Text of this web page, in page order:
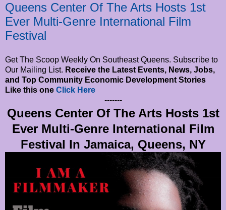
Queens Center Of The Arts Hosts 1st
Ever Multi-Genre International Film
Festival
Get The Scoop Weekly On Southeast Queens. Subscribe to
Our Mailing List. Receive the Latest Events, News, Jobs,
and Top Community Economic Development Stories
Like this one Click Here
-------
Queens Center Of The Arts Hosts 1st
Ever Multi-Genre International Film
Festival In Jamaica, Queens, NY